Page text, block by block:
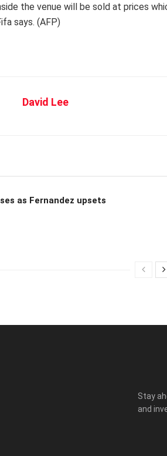
the venue will be sold at prices
says. (AFP)
David Lee
as Fernandez upsets
Stay
and